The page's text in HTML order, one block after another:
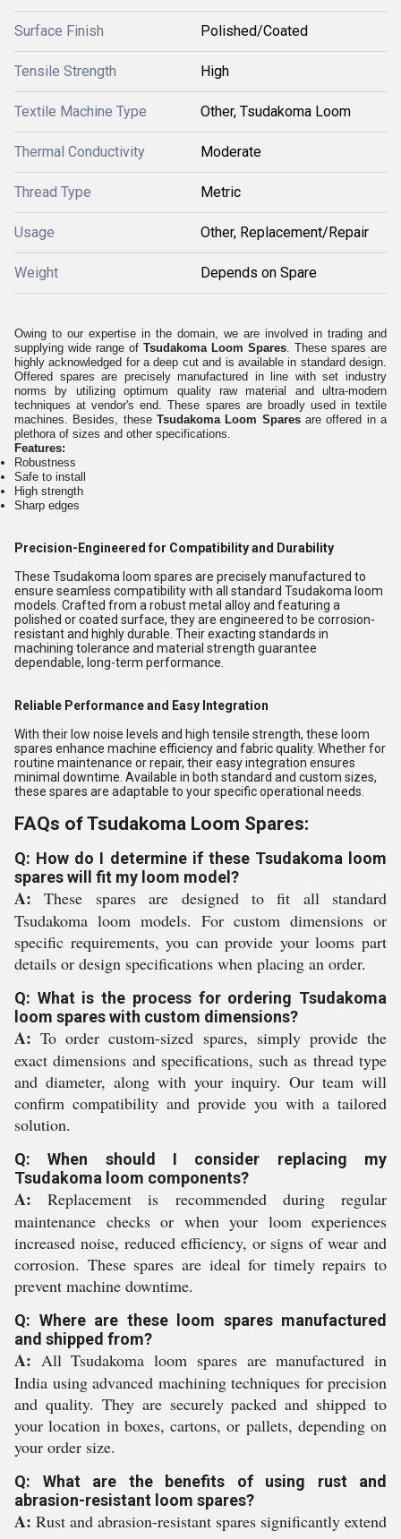
Surface Finish Polished/Coated
Tensile Strength High
Textile Machine Type Other, Tsudakoma Loom
Thermal Conductivity Moderate
Thread Type Metric
Usage Other, Replacement/Repair
Weight Depends on Spare
Owing to our expertise in the domain, we are involved in trading and
supplying wide range of Tsudakoma Loom Spares. These spares are
highly acknowledged for a deep cut and is available in standard design.
Offered spares are precisely manufactured in line with set industry
norms by utilizing optimum quality raw material and ultra-modern
techniques at vendor's end. These spares are broadly used in textile
machines. Besides, these Tsudakoma Loom Spares are offered in a
plethora of sizes and other specifications.
Features:
Robustness
Safe to install
High strength
Sharp edges
Precision-Engineered for Compatibility and Durability
These Tsudakoma loom spares are precisely manufactured to
ensure seamless compatibility with all standard Tsudakoma loom
models. Crafted from a robust metal alloy and featuring a
polished or coated surface, they are engineered to be corrosion-
resistant and highly durable. Their exacting standards in
machining tolerance and material strength guarantee
dependable, long-term performance.
Reliable Performance and Easy Integration
With their low noise levels and high tensile strength, these loom
spares enhance machine efficiency and fabric quality. Whether for
routine maintenance or repair, their easy integration ensures
minimal downtime. Available in both standard and custom sizes,
these spares are adaptable to your specific operational needs.
FAQs of Tsudakoma Loom Spares:
Q: How do I determine if these Tsudakoma loom
spares will fit my loom model?
A: These spares are designed to fit all standard
Tsudakoma loom models. For custom dimensions or
specific requirements, you can provide your looms part
details or design specifications when placing an order.
Q: What is the process for ordering Tsudakoma
loom spares with custom dimensions?
A: To order custom-sized spares, simply provide the
exact dimensions and specifications, such as thread type
and diameter, along with your inquiry. Our team will
confirm compatibility and provide you with a tailored
solution.
Q: When should I consider replacing my
Tsudakoma loom components?
A: Replacement is recommended during regular
maintenance checks or when your loom experiences
increased noise, reduced efficiency, or signs of wear and
corrosion. These spares are ideal for timely repairs to
prevent machine downtime.
Q: Where are these loom spares manufactured
and shipped from?
A: All Tsudakoma loom spares are manufactured in
India using advanced machining techniques for precision
and quality. They are securely packed and shipped to
your location in boxes, cartons, or pallets, depending on
your order size.
Q: What are the benefits of using rust and
abrasion-resistant loom spares?
A: Rust and abrasion-resistant spares significantly extend